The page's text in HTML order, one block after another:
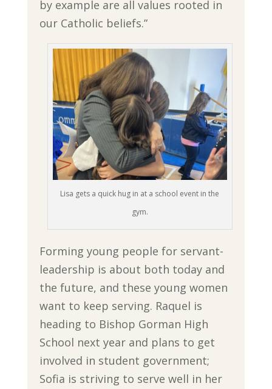
by example are all values rooted in
our Catholic beliefs.”
Lisa gets a quick hug in at a school event in the
gym.
Forming young people for servant-
leadership is about both today and
the future, and these young women
want to keep serving. Raquel is
heading to Bishop Gorman High
School next year and plans to get
involved in student government;
Sofia is striving to serve well in her